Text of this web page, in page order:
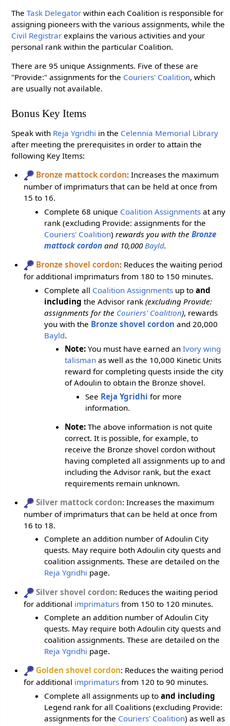
TheTask Delegator within each Coalition is responsible for
assigning pioneers with the various assignments, while the
Civil Registrar explains the various activities and your
personal rank within the particular Coalition.
There are 95 unique Assignments. Five of these are
"Provide:" assignments for the Couriers' Coalition, which
are usually not available.
Bonus Key Items
Speak with Reja Ygridhi in the Celennia Memorial Library
after meeting the prerequisites in order to attain the
following Key Items:
Bronze mattock cordon: Increases the maximum
number of imprimaturs that can be held at once from
15 to 16.
Complete 68 unique Coalition Assignments at any
rank (excluding Provide: assignments for the
Couriers' Coalition) rewards you with theBronze
mattock cordon and 10,000 Bayld.
Bronze shovel cordon: Reduces the waiting period
for additional imprimaturs from 180 to 150 minutes.
Complete all Coalition Assignments up toand
including the Advisor rank(excluding Provide:
assignments for the Couriers' Coalition), rewards
you with the Bronze shovel cordon and 20,000
Bayld.
Note: You must have earned anIvory wing
talisman as well as the 10,000 Kinetic Units
reward for completing quests inside the city
of Adoulin to obtain the Bronze shovel.
See Reja Ygridhi for more
information.
Note: The above information is not quite
correct. It is possible, for example, to
receive the Bronze shovel cordon without
having completed all assignments up to and
including the Advisor rank, but the exact
requirements remain unknown.
Silver mattock cordon: Increases the maximum
number of imprimaturs that can be held at once from
16 to 18.
Complete an addition number of Adoulin City
quests. May require both Adoulin city quests and
coalition assignments. These are detailed on the
Reja Ygridhi page.
Silver shovel cordon: Reduces the waiting period
for additional imprimaturs from 150 to 120 minutes.
Complete an addition number of Adoulin City
quests. May require both Adoulin city quests and
coalition assignments. These are detailed on the
Reja Ygridhi page.
Golden shovel cordon: Reduces the waiting period
for additional imprimaturs from 120 to 90 minutes.
Complete all assignments up toand including
Legend rank for all Coalitions (excluding Provide:
assignments for the Couriers' Coalition) as well as